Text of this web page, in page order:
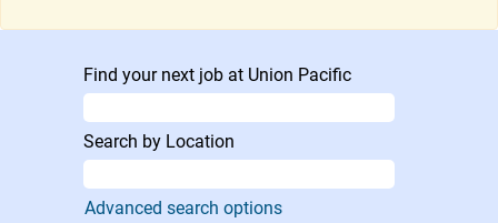
Find your next job at Union Pacific
Search by Location
Advanced search options